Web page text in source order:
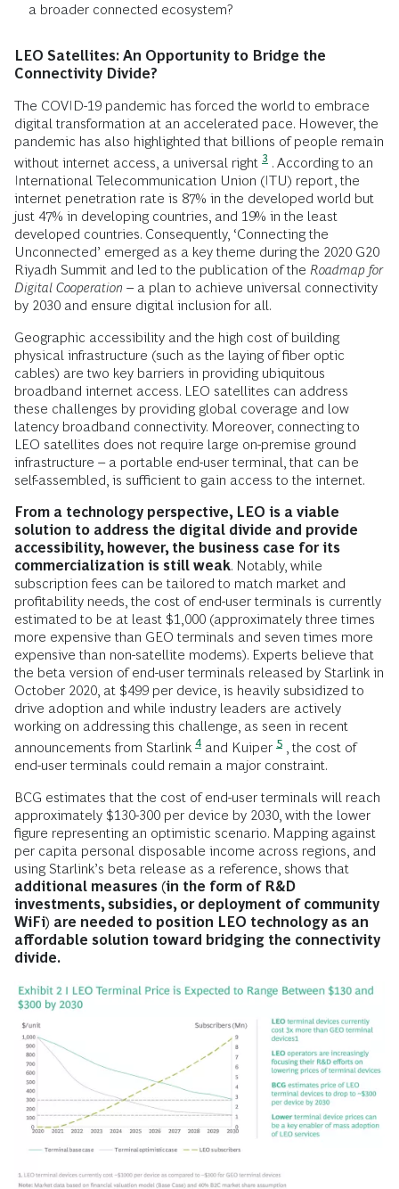
a broader connected ecosystem?
LEO Satellites: An Opportunity to Bridge the
Connectivity Divide?
The COVID-19 pandemic has forced the world to embrace
digital transformation at an accelerated pace. However, the
pandemic has also highlighted that billions of people remain
without internet access, a universal right 3 . According to an
International Telecommunication Union (ITU) report, the
internet penetration rate is 87% in the developed world but
just 47% in developing countries, and 19% in the least
developed countries. Consequently, ‘Connecting the
Unconnected’ emerged as a key theme during the 2020 G20
Riyadh Summit and led to the publication of the Roadmap for
Digital Cooperation – a plan to achieve universal connectivity
by 2030 and ensure digital inclusion for all.
Geographic accessibility and the high cost of building
physical infrastructure (such as the laying of fiber optic
cables) are two key barriers in providing ubiquitous
broadband internet access. LEO satellites can address
these challenges by providing global coverage and low
latency broadband connectivity. Moreover, connecting to
LEO satellites does not require large on-premise ground
infrastructure – a portable end-user terminal, that can be
self-assembled, is sufficient to gain access to the internet.
From a technology perspective, LEO is a viable
solution to address the digital divide and provide
accessibility, however, the business case for its
commercialization is still weak. Notably, while
subscription fees can be tailored to match market and
profitability needs, the cost of end-user terminals is currently
estimated to be at least $1,000 (approximately three times
more expensive than GEO terminals and seven times more
expensive than non-satellite modems). Experts believe that
the beta version of end-user terminals released by Starlink in
October 2020, at $499 per device, is heavily subsidized to
drive adoption and while industry leaders are actively
working on addressing this challenge, as seen in recent
announcements from Starlink 4 and Kuiper 5
, the cost of
end-user terminals could remain a major constraint.
BCG estimates that the cost of end-user terminals will reach
approximately $130-300 per device by 2030, with the lower
figure representing an optimistic scenario. Mapping against
per capita personal disposable income across regions, and
using Starlink’s beta release as a reference, shows that
additional measures (in the form of R&D
investments, subsidies, or deployment of community
WiFi) are needed to position LEO technology as an
affordable solution toward bridging the connectivity
divide.